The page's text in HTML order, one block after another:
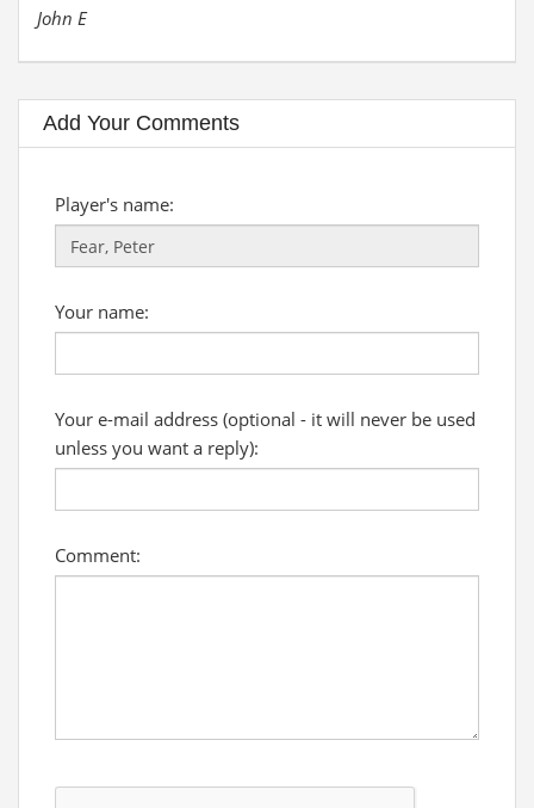
John E
Add Your Comments
Player's name:
Your name:
Your e-mail address (optional - it will never be used
unless you want a reply):
Comment: